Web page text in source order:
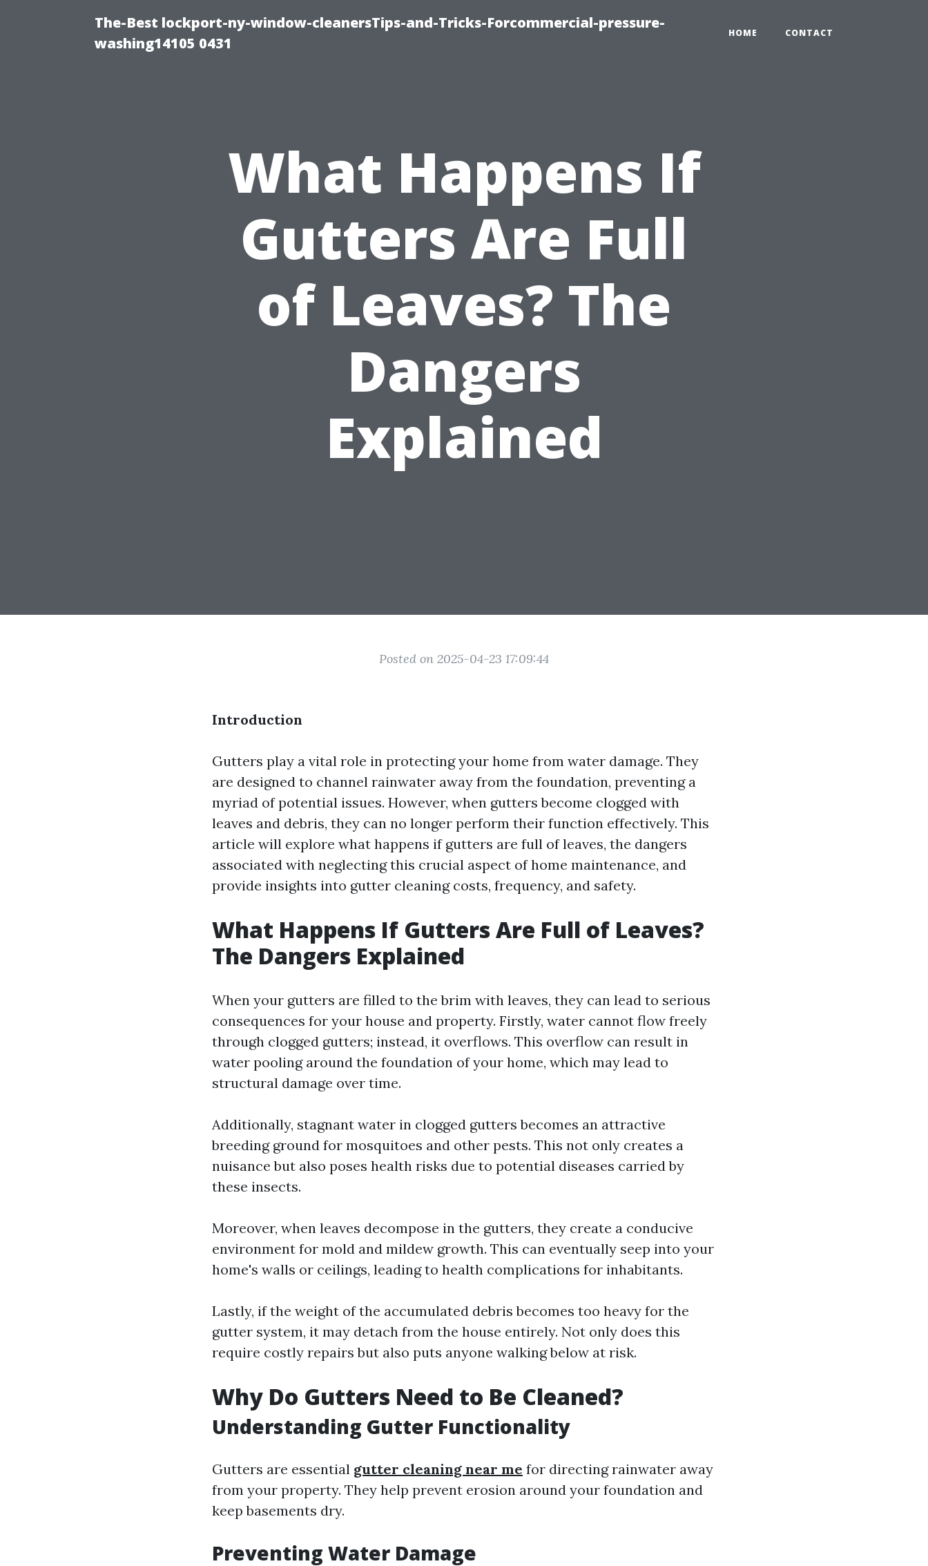
The-Best lockport-ny-window-cleanersTips-and-Tricks-Forcommercial-pressure-
washing14105 0431
HOME CONTACT
What Happens If
Gutters Are Full
of Leaves? The
Dangers
Explained
Posted on 2025-04-23 17:09:44
Introduction
Gutters play a vital role in protecting your home from water damage. They
are designed to channel rainwater away from the foundation, preventing a
myriad of potential issues. However, when gutters become clogged with
leaves and debris, they can no longer perform their function effectively. This
article will explore what happens if gutters are full of leaves, the dangers
associated with neglecting this crucial aspect of home maintenance, and
provide insights into gutter cleaning costs, frequency, and safety.
What Happens If Gutters Are Full of Leaves?
The Dangers Explained
When your gutters are filled to the brim with leaves, they can lead to serious
consequences for your house and property. Firstly, water cannot flow freely
through clogged gutters; instead, it overflows. This overflow can result in
water pooling around the foundation of your home, which may lead to
structural damage over time.
Additionally, stagnant water in clogged gutters becomes an attractive
breeding ground for mosquitoes and other pests. This not only creates a
nuisance but also poses health risks due to potential diseases carried by
these insects.
Moreover, when leaves decompose in the gutters, they create a conducive
environment for mold and mildew growth. This can eventually seep into your
home's walls or ceilings, leading to health complications for inhabitants.
Lastly, if the weight of the accumulated debris becomes too heavy for the
gutter system, it may detach from the house entirely. Not only does this
require costly repairs but also puts anyone walking below at risk.
Why Do Gutters Need to Be Cleaned?
Understanding Gutter Functionality
Gutters are essential gutter cleaning near me for directing rainwater away
from your property. They help prevent erosion around your foundation and
keep basements dry.
Preventing Water Damage